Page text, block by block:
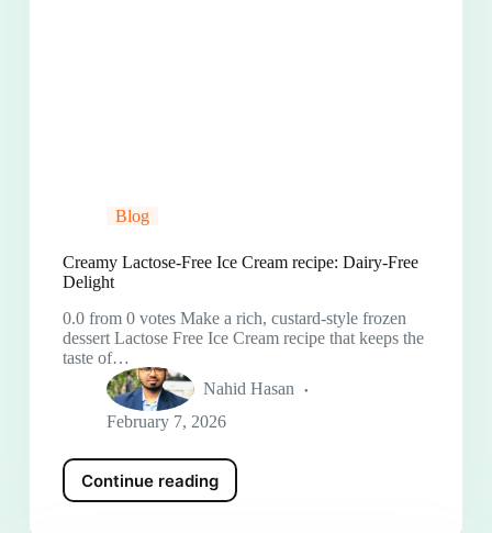
Blog
Creamy Lactose-Free Ice Cream recipe: Dairy-Free
Delight
0.0 from 0 votes Make a rich, custard-style frozen
dessert Lactose Free Ice Cream recipe that keeps the
taste of…
Nahid Hasan
February 7, 2026
Continue reading